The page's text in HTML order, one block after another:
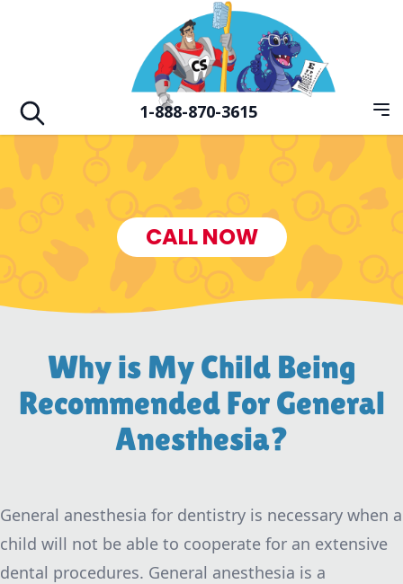
Hero Familiy of Dental Vision &
Open search
1-888-870-3615
CALL NOW
Why is My Child Being
Recommended For General
Anesthesia?
General anesthesia for dentistry is necessary when a
child will not be able to cooperate for an extensive
dental procedures. General anesthesia is a